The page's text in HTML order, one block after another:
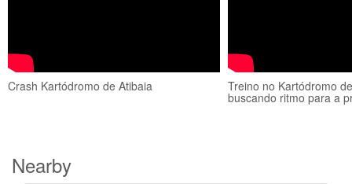
Crash Kartódromo de Atibaia Treino no Kartódromo
buscando ritmo para a
Nearby